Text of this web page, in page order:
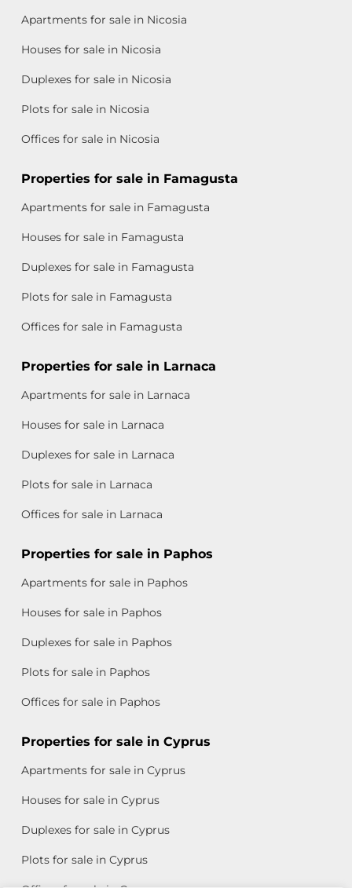
Apartments for sale in Nicosia
Houses for sale in Nicosia
Duplexes for sale in Nicosia
Plots for sale in Nicosia
Offices for sale in Nicosia
Properties for sale in Famagusta
Apartments for sale in Famagusta
Houses for sale in Famagusta
Duplexes for sale in Famagusta
Plots for sale in Famagusta
Offices for sale in Famagusta
Properties for sale in Larnaca
Apartments for sale in Larnaca
Houses for sale in Larnaca
Duplexes for sale in Larnaca
Plots for sale in Larnaca
Offices for sale in Larnaca
Properties for sale in Paphos
Apartments for sale in Paphos
Houses for sale in Paphos
Duplexes for sale in Paphos
Plots for sale in Paphos
Offices for sale in Paphos
Properties for sale in Cyprus
Apartments for sale in Cyprus
Houses for sale in Cyprus
Duplexes for sale in Cyprus
Plots for sale in Cyprus